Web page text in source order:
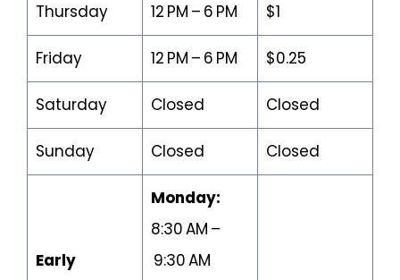
Thursday 12 PM – 6 PM $1
Friday 12 PM – 6 PM $0.25
Saturday Closed Closed
Sunday Closed Closed
Early
Monday:
8:30 AM –
9:30 AM